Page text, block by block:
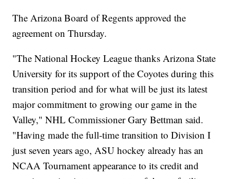
The Arizona Board of Regents approved the
agreement on Thursday.
"The National Hockey League thanks Arizona State
University for its support of the Coyotes during this
transition period and for what will be just its latest
major commitment to growing our game in the
Valley," NHL Commissioner Gary Bettman said.
"Having made the full-time transition to Division I
just seven years ago, ASU hockey already has an
NCAA Tournament appearance to its credit and